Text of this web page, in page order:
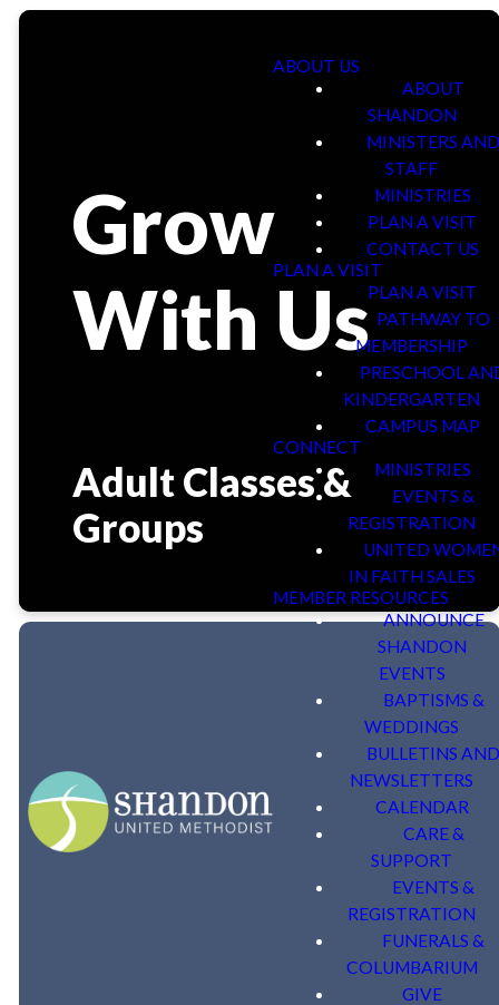
ABOUT US
ABOUT
SHANDON
MINISTERS
STAFF
MINISTRIES
PLAN A VISIT
CONTACT US
PLAN A VISIT
PLAN A VISIT
PATHWAY TO
MEMBERSHIP
PRESCHOOL
KINDERGARTEN
CAMPUS MAP
CONNECT
MINISTRIES
EVENTS &
REGISTRATION
UNITED
IN FAITH SALES
MEMBER RESOURCES
ANNOUNCE
SHANDON
EVENTS
BAPTISMS &
WEDDINGS
BULLETINS
NEWSLETTERS
CALENDAR
CARE &
SUPPORT
EVENTS &
REGISTRATION
FUNERALS &
COLUMBARIUM
GIVE
Grow
With Us
Adult Classes &
Groups
Adult Bible Studies